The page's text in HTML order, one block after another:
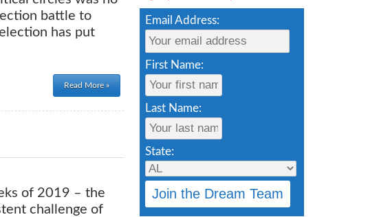
battle to
has put
Read More »
of 2019 – the
challenge of
Email Address:
First Name:
Last Name:
State: